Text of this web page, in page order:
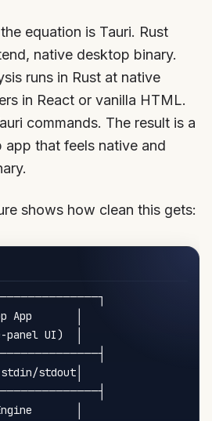
equation is Tauri. Rust
native desktop binary.
runs in Rust at native
in React or vanilla HTML.
commands. The result is a
that feels native and
shows how clean this gets:
App       │
UI)  │
stdout│
│